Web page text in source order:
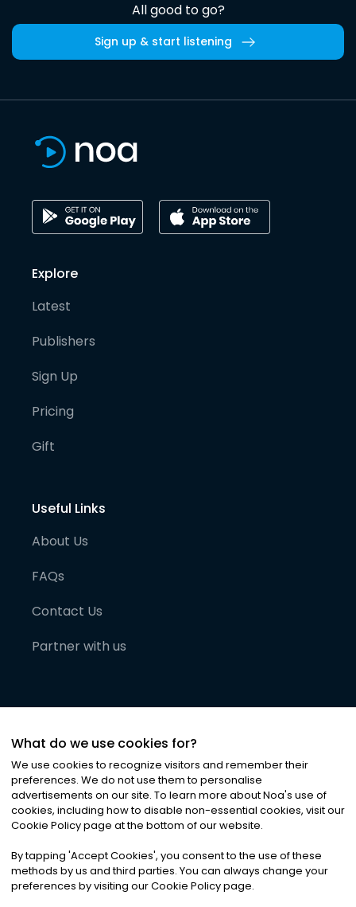
All good to go?
Sign up & start listening
Explore
Latest
Publishers
Sign Up
Pricing
Gift
Useful Links
About Us
FAQs
Contact Us
Partner with us
©2026Noa News Ltd. ALL RIGHTS RESERVED
Privacy|Terms & Conditions|Cookies
What do we use cookies for?
We use cookies to recognize visitors and remember their
preferences. We do not use them to personalise
advertisements on our site. To learn more about Noa's use of
cookies, including how to disable non-essential cookies, visit our
Cookie Policy page at the bottom of our website.
By tapping 'Accept Cookies', you consent to the use of these
methods by us and third parties. You can always change your
preferences by visiting our Cookie Policy page.